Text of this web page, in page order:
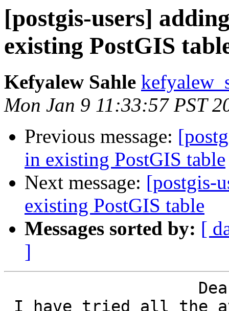
[postgis-users]
existing PostGIS
Kefyalew Sahle
Mon Jan 9 11:33:57 PST
Previous message:
in existing PostGIS table
Next message: [postgis-
existing PostGIS table
Messages sorted by: [
]